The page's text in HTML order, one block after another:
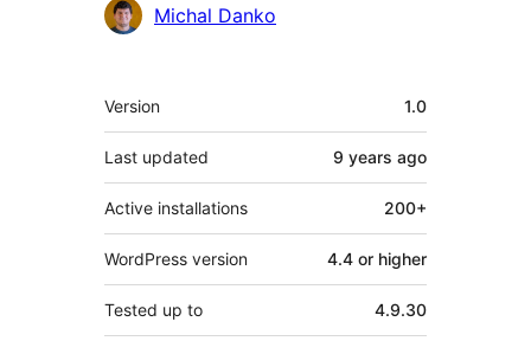
ContributorsMichal Danko
Meta
Version 1.0
Last updated 9 years ago
Active installations 200+
WordPress version 4.4 or higher
Tested up to 4.9.30